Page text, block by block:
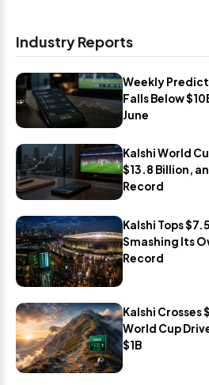
Industry Reports
Weekly
Falls Below
June
Kalshi World
$13.8 Billion,
Record
Kalshi Tops
Smashing Its
Record
Kalshi Crosses
World Cup
$1B